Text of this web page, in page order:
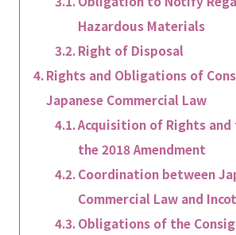
Hazardous Materials
Right of Disposal
Rights and Obligations of
Japanese Commercial Law
Acquisition of Rights
the 2018 Amendment
Coordination between
Commercial Law and
Obligations of the